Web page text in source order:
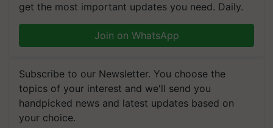
get the most important updates you need. Daily.
Join on WhatsApp
Subscribe to our Newsletter. You choose the
topics of your interest and we'll send you
handpicked news and latest updates based on
your choice.